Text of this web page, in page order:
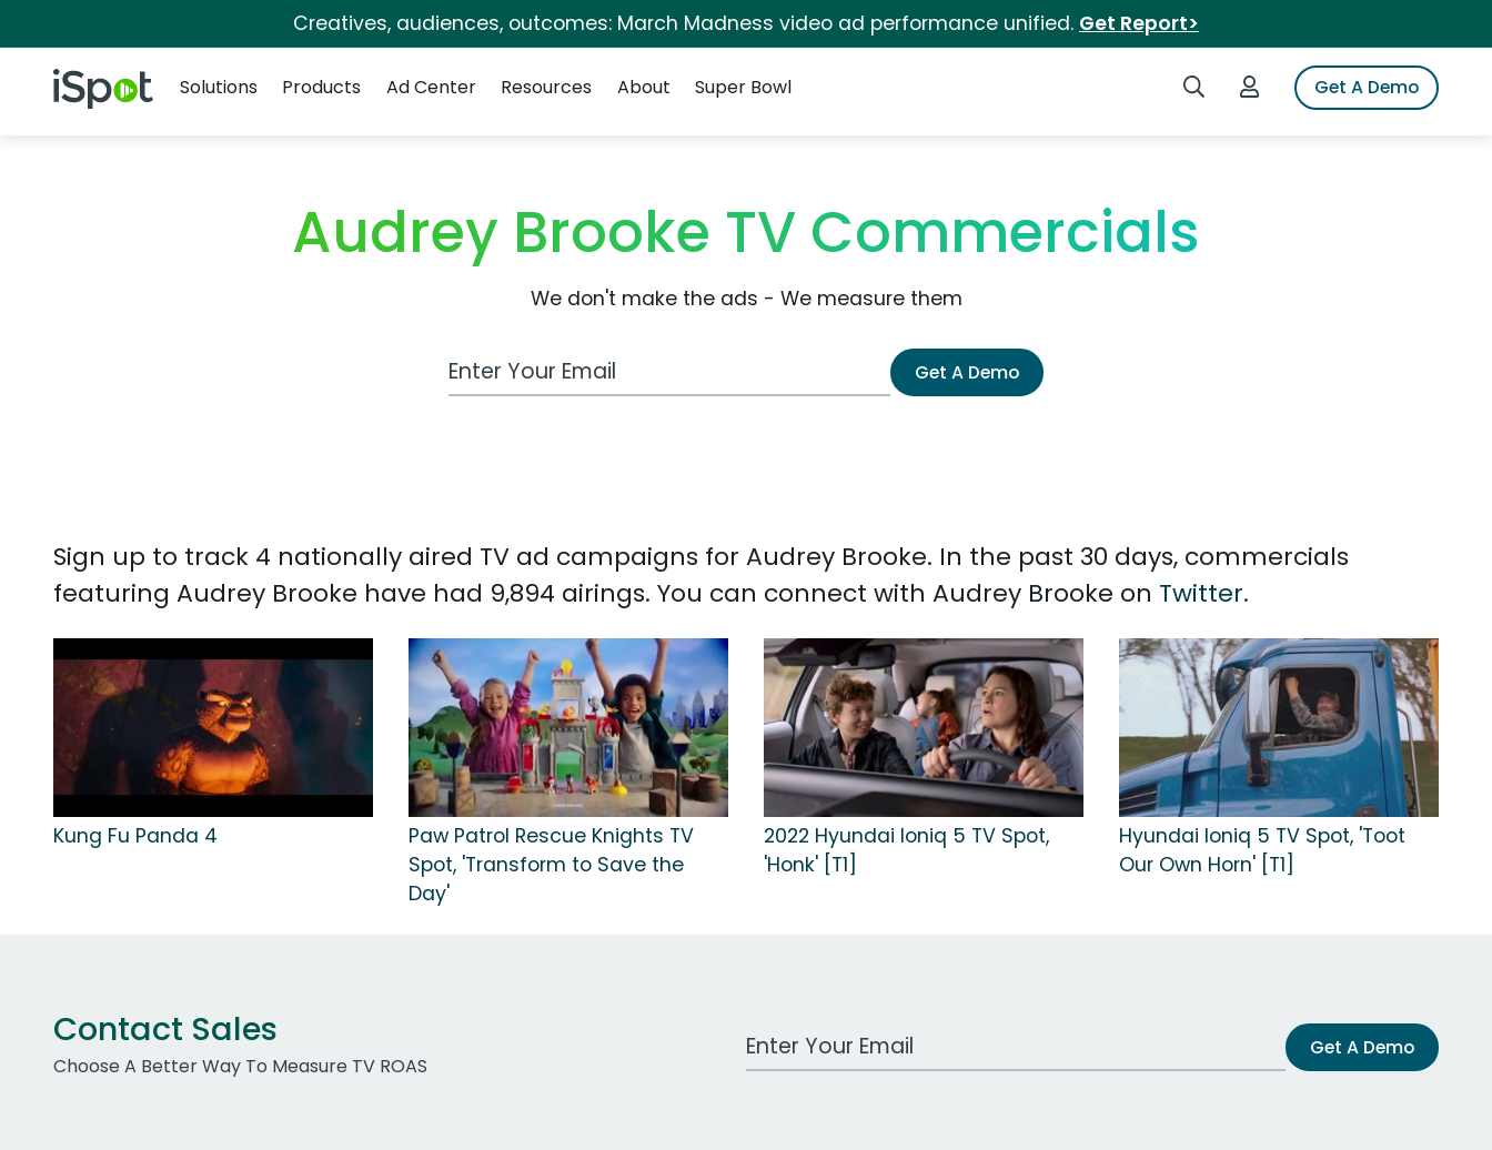
Creatives, audiences, outcomes: March Madness video ad performance unified. Get Report>
iSpot Logo Search iSpotLogin to iSpotGet A Demo
Solutions
Products Ad Center Resources About Super Bowl
Audrey Brooke TV Commercials
We don't make the ads - We measure them
Work Email Address Get A Demo
Sign up to track 4 nationally aired TV ad campaigns for Audrey Brooke. In the past 30 days, commercials
featuring Audrey Brooke have had 9,894 airings. You can connect with Audrey Brooke on Twitter.
Kung Fu Panda 4
Paw Patrol Rescue Knights TV
Spot, 'Transform to Save the
Day'
2022 Hyundai Ioniq 5 TV Spot,
'Honk' [T1]
Hyundai Ioniq 5 TV Spot, 'Toot
Our Own Horn' [T1]
Contact Sales
Choose A Better Way To Measure TV ROAS
Work Email Address Get A Demo